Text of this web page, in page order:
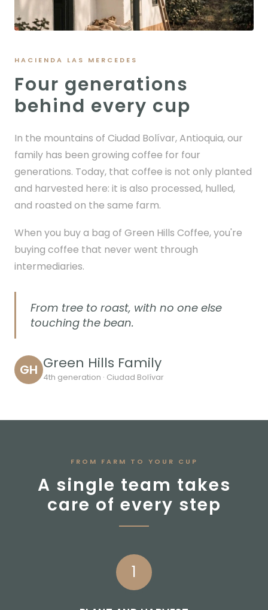
HACIENDA LAS MERCEDES
Four generations
behind every cup
In the mountains of Ciudad Bolívar, Antioquia, our
family has been growing coffee for four
generations. Today, that coffee is not only planted
and harvested here: it is also processed, hulled,
and roasted on the same farm.
When you buy a bag of Green Hills Coffee, you're
buying coffee that never went through
intermediaries.
From tree to roast, with no one else
touching the bean.
GH Green Hills Family
4th generation · Ciudad Bolívar
FROM FARM TO YOUR CUP
A single team takes
care of every step
1